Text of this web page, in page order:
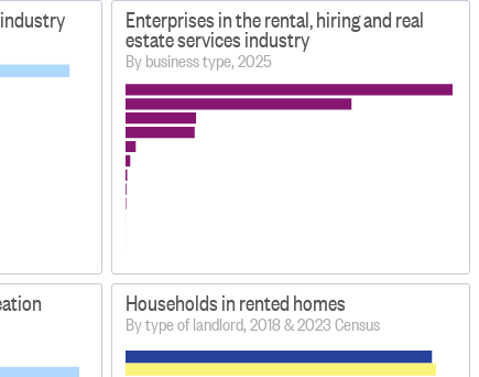
Enterprises in the rental, hiring and real
estate services industry
By business type, 2025
Households in rented homes
By type of landlord, 2018 & 2023 Census